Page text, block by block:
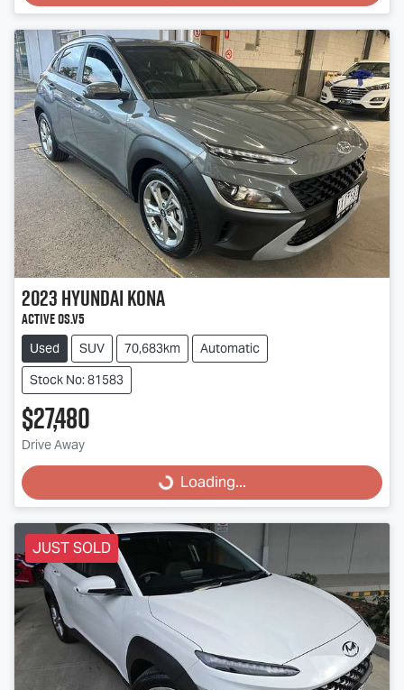
2023HyundaiKona
Active OS.V5
Used SUV 70,683km
Automatic
Stock No: 81583
$27,480
Drive Away Loading...
Loading...
JUST SOLD